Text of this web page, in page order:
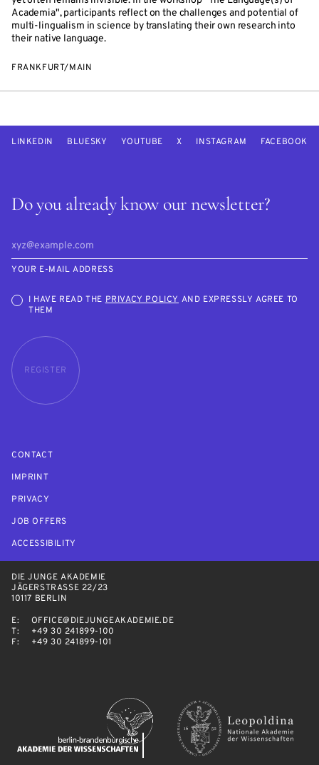
Academia", participants reflect on the challenges and potential of
multi-lingualism in science by translating their own research into
their native language.
FRANKFURT/MAIN
Do you already know our newsletter?
YOUR E-MAIL ADDRESS
I HAVE READ THEPRIVACY POLICY AND EXPRESSLY AGREE TO
THEM
REGISTER
LINKEDIN BLUESKY YOUTUBE X INSTAGRAM FACEBOOK
CONTACT
IMPRINT
PRIVACY
JOB OFFERS
ACCESSIBILITY
DIE JUNGE AKADEMIE
JÄGERSTRASSE 22/23
10117 BERLIN
E:
OFFICE@DIEJUNGEAKADEMIE.DE
T:
+49 30 241899-100
F:
+49 30 241899-101